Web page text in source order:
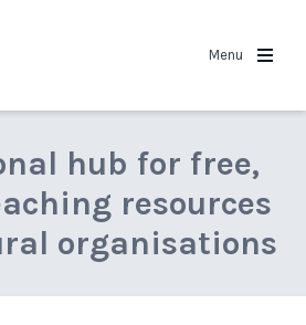
Menu
hub for free,
resources
organisations